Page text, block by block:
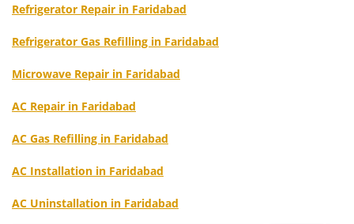
Refrigerator Repair in Faridabad
Refrigerator Gas Refilling in Faridabad
Microwave Repair in Faridabad
AC Repair in Faridabad
AC Gas Refilling in Faridabad
AC Installation in Faridabad
AC Uninstallation in Faridabad